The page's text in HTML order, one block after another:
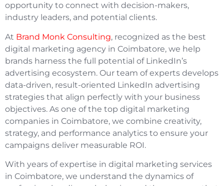
opportunity to connect with decision-makers,
industry leaders, and potential clients.
At Brand Monk Consulting, recognized as the best
digital marketing agency in Coimbatore, we help
brands harness the full potential of LinkedIn’s
advertising ecosystem. Our team of experts develops
data-driven, result-oriented LinkedIn advertising
strategies that align perfectly with your business
objectives. As one of the top digital marketing
companies in Coimbatore, we combine creativity,
strategy, and performance analytics to ensure your
campaigns deliver measurable ROI.
With years of expertise in digital marketing services
in Coimbatore, we understand the dynamics of